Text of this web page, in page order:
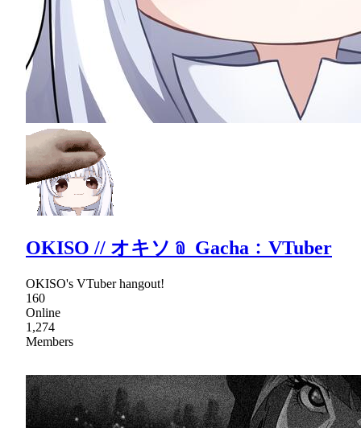
OKISO // オキソ﹫ Gacha﹕VTuber
OKISO's VTuber hangout!
160
Online
1,274
Members